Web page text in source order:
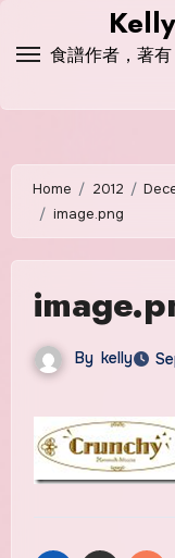
食譜作者，著
Home 2012
image.png
By kelly